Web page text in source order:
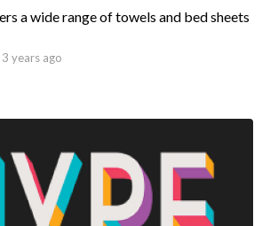
a wide range of towels and bed sheets
3 years ago